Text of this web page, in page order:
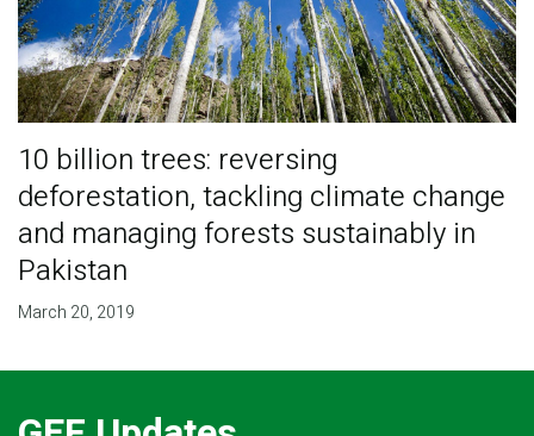
10 billion trees: reversing
deforestation, tackling climate change
and managing forests sustainably in
Pakistan
March 20, 2019